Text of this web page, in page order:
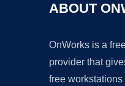
ABOUT
OnWorks is a
provider that
free